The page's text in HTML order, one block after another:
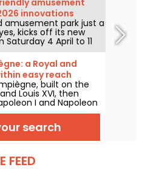
of medieval past
offers an
through its majestic
and mysterious
a journey of
innovations
amusement park just a
kicks off its new
4 April to 11
a Royal and
easy reach
built on the
Louis XVI, then
I and Napoleon
history. Located
80 kilometers
gem is one of
royal and imperial
search
FEED